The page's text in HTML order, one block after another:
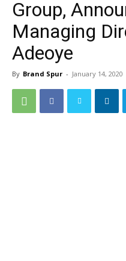
Group,
Managing
Adeoye
By Brand Spur - January 14, 2020